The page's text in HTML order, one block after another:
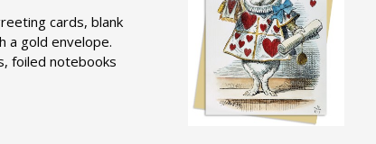
cards, blank
a gold envelope.
foiled notebooks